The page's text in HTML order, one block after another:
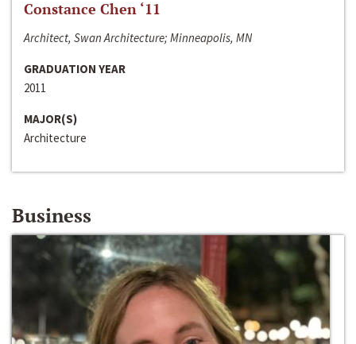
Constance Chen ‘11
Architect, Swan Architecture; Minneapolis, MN
GRADUATION YEAR
2011
MAJOR(S)
Architecture
Business